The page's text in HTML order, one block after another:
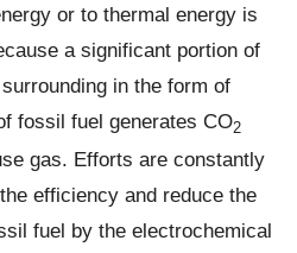
or to thermal energy is
a significant portion of
in the form of
fossil fuel generates CO2
gas. Efforts are constantly
efficiency and reduce the
fuel by the electrochemical